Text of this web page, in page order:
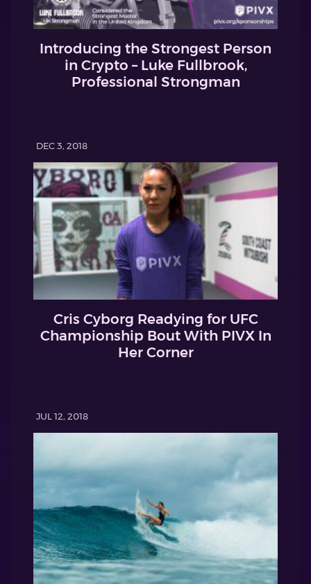
Introducing the Strongest Person
in Crypto – Luke Fullbrook,
Professional Strongman
DEC 3, 2018
Cris Cyborg Readying for UFC
Championship Bout With PIVX In
Her Corner
JUL 12, 2018